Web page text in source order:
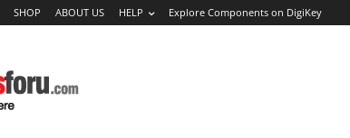
SHOP ABOUT US HELP Explore Components on DigiKey